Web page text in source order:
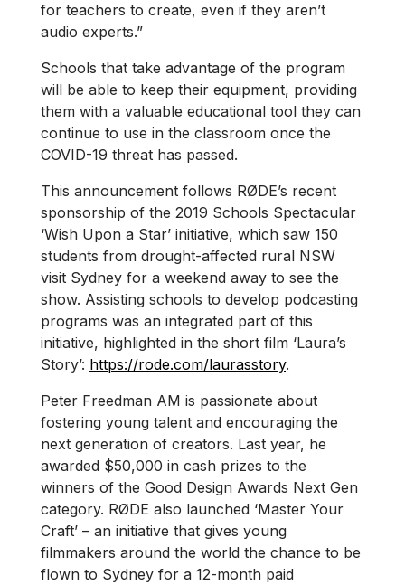
for teachers to create, even if they aren’t
audio experts.”
Schools that take advantage of the program
will be able to keep their equipment, providing
them with a valuable educational tool they can
continue to use in the classroom once the
COVID-19 threat has passed.
This announcement follows RØDE’s recent
sponsorship of the 2019 Schools Spectacular
‘Wish Upon a Star’ initiative, which saw 150
students from drought-affected rural NSW
visit Sydney for a weekend away to see the
show. Assisting schools to develop podcasting
programs was an integrated part of this
initiative, highlighted in the short film ‘Laura’s
Story’: https://rode.com/laurasstory.
Peter Freedman AM is passionate about
fostering young talent and encouraging the
next generation of creators. Last year, he
awarded $50,000 in cash prizes to the
winners of the Good Design Awards Next Gen
category. RØDE also launched ‘Master Your
Craft’ – an initiative that gives young
filmmakers around the world the chance to be
flown to Sydney for a 12-month paid